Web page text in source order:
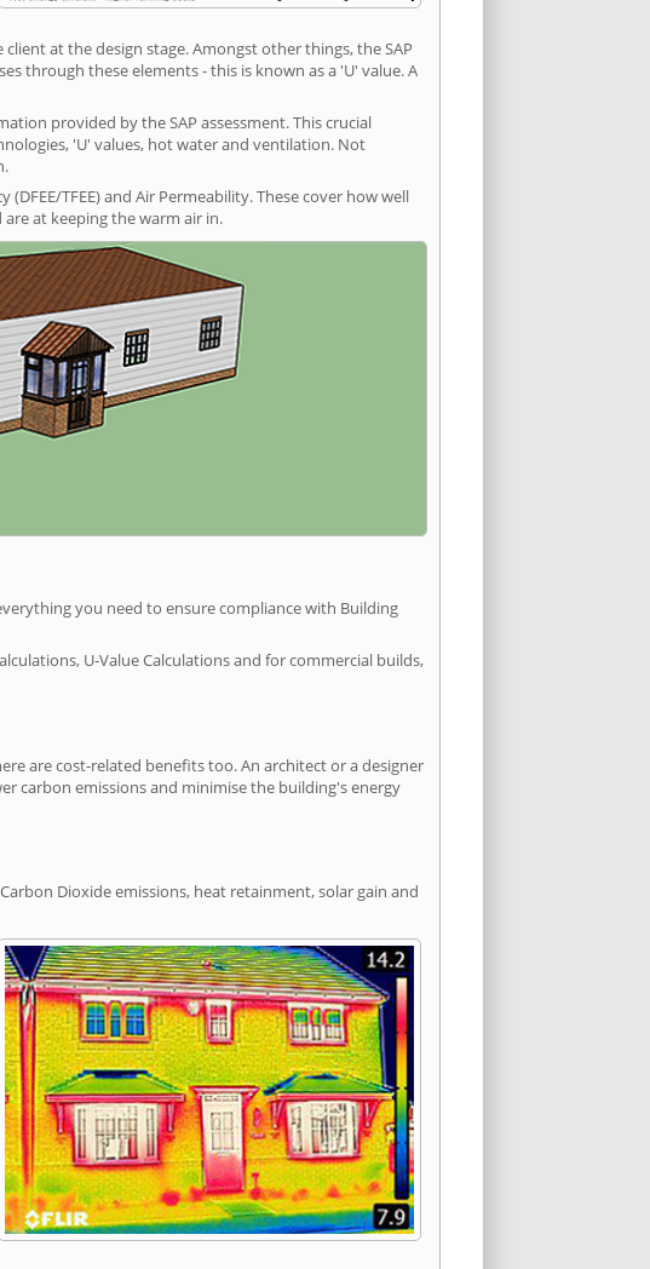
at the design stage. Amongst other things, the SAP
through these elements - this is known as a 'U' value. A
provided by the SAP assessment. This crucial
'U' values, hot water and ventilation. Not
TFEE) and Air Permeability. These cover how well
at keeping the warm air in.
you need to ensure compliance with Building
U-Value Calculations and for commercial builds,
are cost-related benefits too. An architect or a designer
carbon emissions and minimise the building's energy
Dioxide emissions, heat retainment, solar gain and